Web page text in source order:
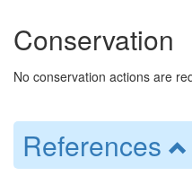
Conservation
No conservation actions are
References